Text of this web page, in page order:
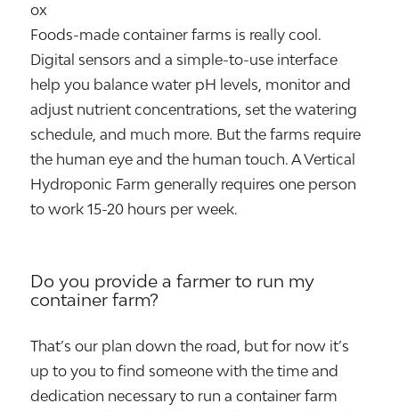
ox
Foods-made container farms is really cool.
Digital sensors and a simple-to-use interface
help you balance water pH levels, monitor and
adjust nutrient concentrations, set the watering
schedule, and much more. But the farms require
the human eye and the human touch. A Vertical
Hydroponic Farm generally requires one person
to work 15-20 hours per week.
Do you provide a farmer to run my
container farm?
That’s our plan down the road, but for now it’s
up to you to find someone with the time and
dedication necessary to run a container farm